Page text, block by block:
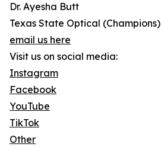
Dr. Ayesha Butt
Texas State Optical (Champions)
email us here
Visit us on social media:
Instagram
Facebook
YouTube
TikTok
Other